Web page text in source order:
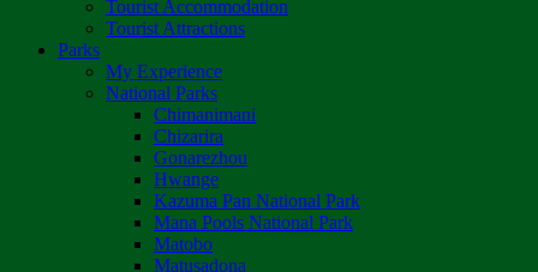
Tourist Accommodation
Tourist Attractions
Parks
My Experience
National Parks
Chimanimani
Chizarira
Gonarezhou
Hwange
Kazuma Pan National Park
Mana Pools National Park
Matobo
Matusadona